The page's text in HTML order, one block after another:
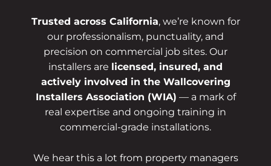
Trusted across California, we’re known for
our professionalism, punctuality, and
precision on commercial job sites. Our
installers are licensed, insured, and
actively involved in the Wallcovering
Installers Association (WIA) — a mark of
real expertise and ongoing training in
commercial-grade installations.
We hear this a lot from property managers